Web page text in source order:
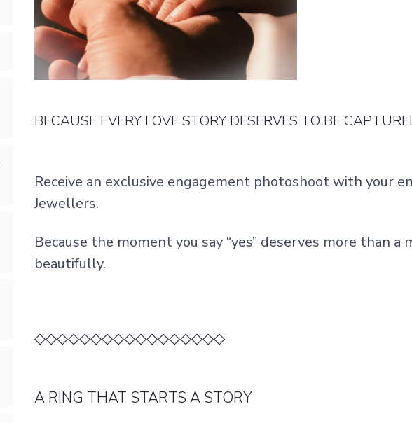
BECAUSE EVERY LOVE STORY DESERVES TO BE
Receive an exclusive engagement photoshoot with your
Jewellers.
Because the moment you say “yes” deserves more than
beautifully.
◇◇◇◇◇◇◇◇◇◇◇◇◇◇◇◇◇
A RING THAT STARTS A STORY